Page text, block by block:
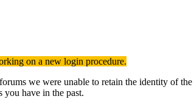
on a new login procedure.
we were unable to retain the identity of
you have in the past.